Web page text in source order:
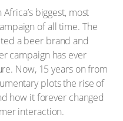
biggest, most
of all time. The
a beer brand and
campaign has ever
Now, 15 years on from
plots the rise of
how it forever changed
interaction.